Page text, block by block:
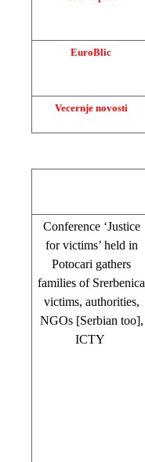
EuroBlic
Vecernje novosti
Conference ‘Justice
for victims’ held in
Potocari gathers
families of Srerbenica
victims, authorities,
NGOs [Serbian too],
ICTY